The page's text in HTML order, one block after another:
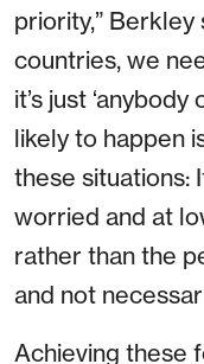
priority,” Berkley
countries, we
it’s just ‘anybody
likely to happen
these situations:
worried and at
rather than the
and not
Achieving these